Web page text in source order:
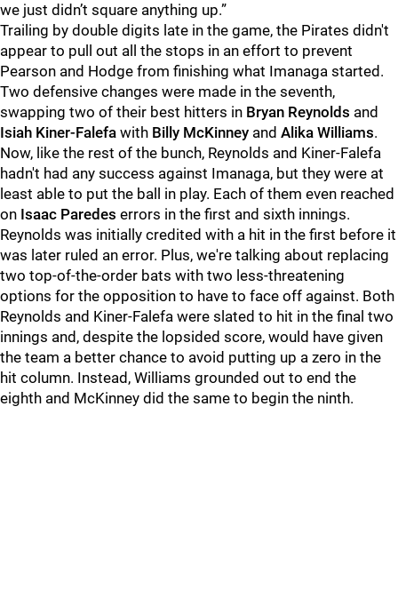
we just didn’t square anything up.”
Trailing by double digits late in the game, the Pirates didn't
appear to pull out all the stops in an effort to prevent
Pearson and Hodge from finishing what Imanaga started.
Two defensive changes were made in the seventh,
swapping two of their best hitters in Bryan Reynolds and
Isiah Kiner-Falefa with Billy McKinney and Alika Williams.
Now, like the rest of the bunch, Reynolds and Kiner-Falefa
hadn't had any success against Imanaga, but they were at
least able to put the ball in play. Each of them even reached
on Isaac Paredes errors in the first and sixth innings.
Reynolds was initially credited with a hit in the first before it
was later ruled an error. Plus, we're talking about replacing
two top-of-the-order bats with two less-threatening
options for the opposition to have to face off against. Both
Reynolds and Kiner-Falefa were slated to hit in the final two
innings and, despite the lopsided score, would have given
the team a better chance to avoid putting up a zero in the
hit column. Instead, Williams grounded out to end the
eighth and McKinney did the same to begin the ninth.